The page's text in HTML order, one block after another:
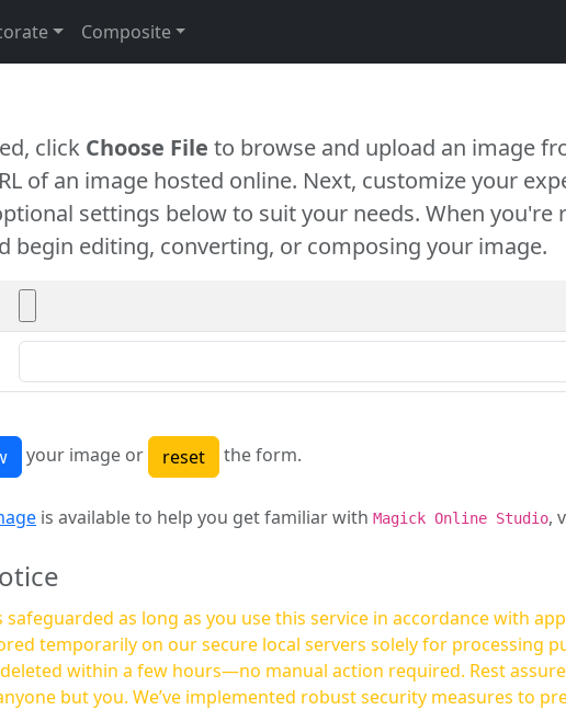
Composite
click Choose File to browse and upload an image
of an image hosted online. Next, customize your
settings below to suit your needs. When you're
begin editing, converting, or composing your image.
your image or the form.
is available to help you get familiar with Magick Online Studio,
safeguarded as long as you use this service in accordance with
temporarily on our secure local servers solely for processing
a few hours—no manual action required. Rest assured, your images are not
but you. We’ve implemented robust security measures to